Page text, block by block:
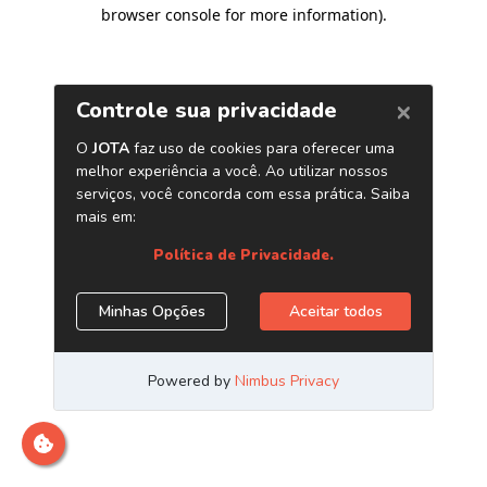
browser console for more information).